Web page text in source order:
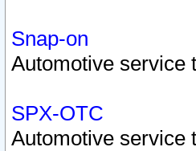
Snap-on
Automotive service
SPX-OTC
Automotive service